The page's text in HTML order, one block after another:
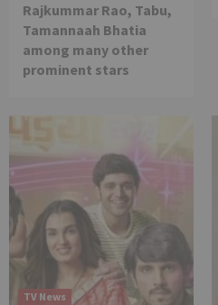
Rajkummar Rao, Tabu,
Tamannaah Bhatia
among many other
prominent stars
TV News